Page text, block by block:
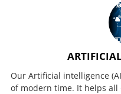
Our Artificial intelligence
of modern time. It helps